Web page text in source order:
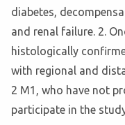
diabetes,
and renal failure. 2.
histologically
with regional and
2 M1, who have not
participate in the